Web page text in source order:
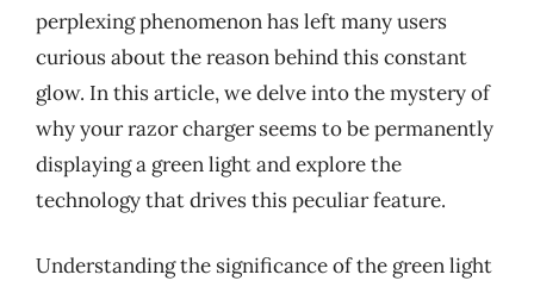
perplexing phenomenon has left many users
curious about the reason behind this constant
glow. In this article, we delve into the mystery of
why your razor charger seems to be permanently
displaying a green light and explore the
technology that drives this peculiar feature.
Understanding the significance of the green light